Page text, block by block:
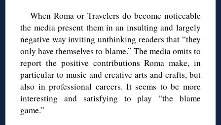
When Roma or Travelers do become noticeable
the media present them in an insulting and largely
negative way inviting unthinking readers that “they
only have themselves to blame.” The media omits to
report the positive contributions Roma make, in
particular to music and creative arts and crafts, but
also in professional careers. It seems to be more
interesting and satisfying to play “the blame
game.”